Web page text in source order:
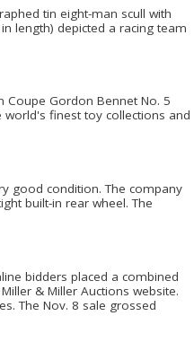
tin eight-man scull with
length) depicted a racing team
Coupe Gordon Bennet No. 5
finest toy collections and
good condition. The company
built-in rear wheel. The
bidders placed a combined
& Miller Auctions website.
The Nov. 8 sale grossed